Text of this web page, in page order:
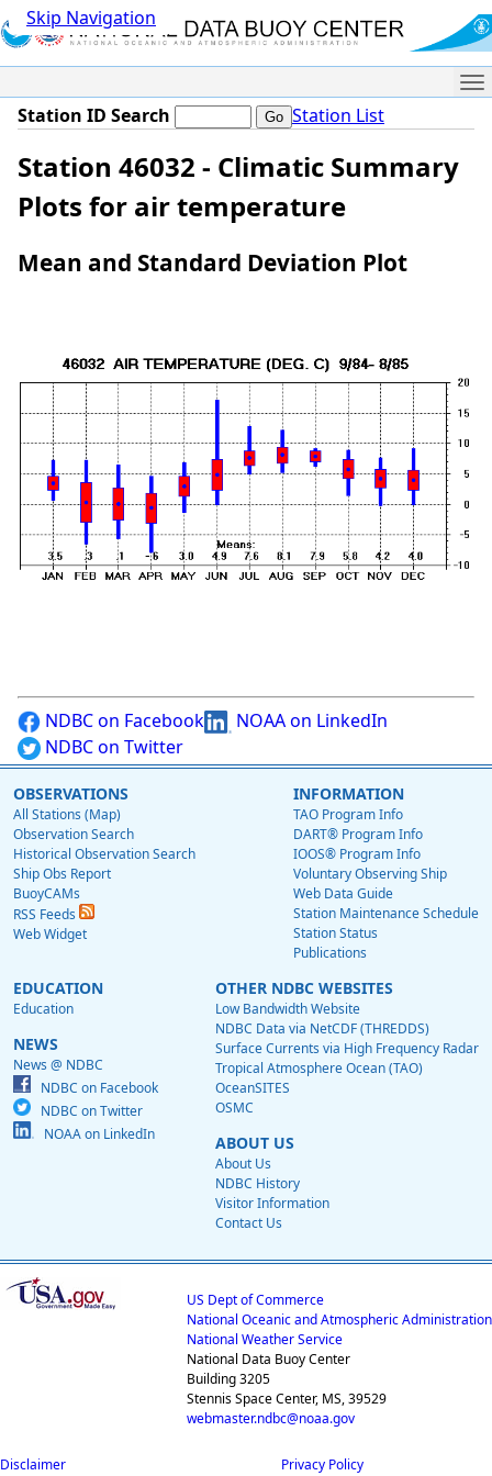
Skip Navigation
Station ID Search Station List
Station 46032 - Climatic Summary
Plots for air temperature
Mean and Standard Deviation Plot
NDBC on Facebook
NOAA on LinkedIn
NDBC on Twitter
OBSERVATIONS
All Stations (Map)
Observation Search
Historical Observation Search
Ship Obs Report
BuoyCAMs
RSS Feeds
Web Widget
INFORMATION
TAO Program Info
DART® Program Info
IOOS® Program Info
Voluntary Observing Ship
Web Data Guide
Station Maintenance Schedule
Station Status
Publications
EDUCATION
Education
NEWS
News @ NDBC
NDBC on Facebook
NDBC on Twitter
NOAA on LinkedIn
OTHER NDBC WEBSITES
Low Bandwidth Website
NDBC Data via NetCDF (THREDDS)
Surface Currents via High Frequency Radar
Tropical Atmosphere Ocean (TAO)
OceanSITES
OSMC
ABOUT US
About Us
NDBC History
Visitor Information
Contact Us
US Dept of Commerce
National Oceanic and Atmospheric Administration
National Weather Service
National Data Buoy Center
Building 3205
Stennis Space Center, MS, 39529
webmaster.ndbc@noaa.gov
Disclaimer
Privacy Policy